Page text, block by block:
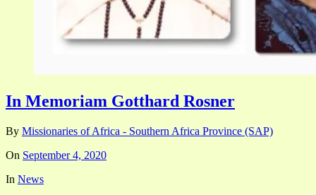
In Memoriam Gotthard Rosner
By Missionaries of Africa - Southern Africa Province (SAP)
On September 4, 2020
In News